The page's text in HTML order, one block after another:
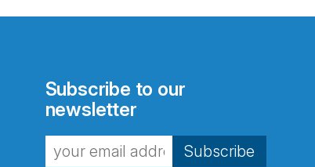
Subscribe to our
newsletter
Subscribe